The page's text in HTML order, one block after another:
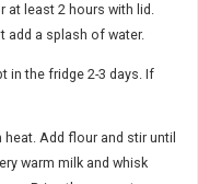
at least 2 hours with lid.
add a splash of water.
in the fridge 2-3 days. If
Add flour and stir until
warm milk and whisk